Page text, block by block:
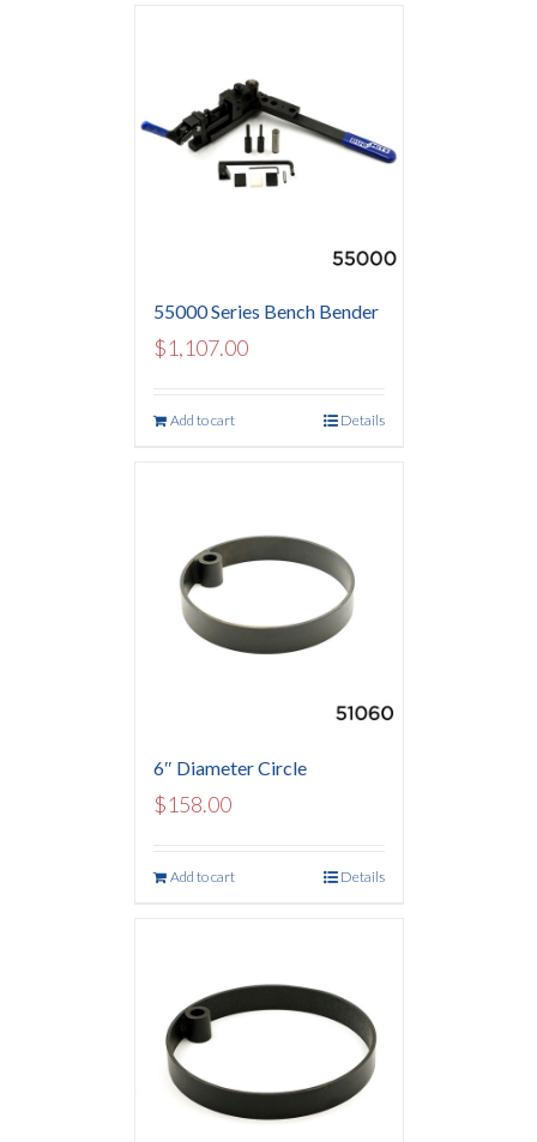
55000 Series Bench Bender
$1,107.00
Add to cart Details
6″ Diameter Circle
$158.00
Add to cart Details